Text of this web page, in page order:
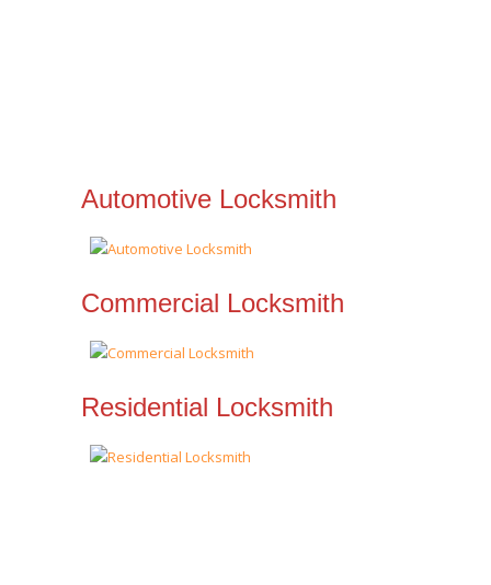
Automotive Locksmith
Commercial Locksmith
Residential Locksmith